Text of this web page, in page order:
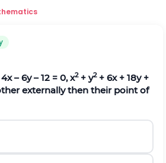
– 6y – 12 = 0, x2+ y2+ 6x + 18y +
externally then their point of